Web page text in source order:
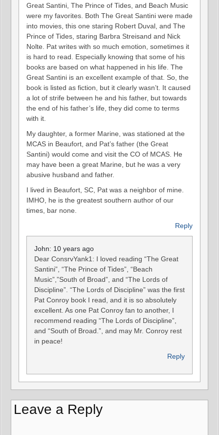
Great Santini, The Prince of Tides, and Beach Music
were my favorites. Both The Great Santini were made
into movies, this one staring Robert Duval, and The
Prince of Tides, staring Barbra Streisand and Nick
Nolte. Pat writes with so much emotion, sometimes it
is hard to read. Especially knowing that some of his
books are based on what happened in his life. The
Great Santini is an excellent example of that. So, the
book is listed as fiction, but it clearly wasn’t. It caused
a lot of strife between he and his father, but towards
the end of his father’s life, they did come to terms
with it.
My daughter, a former Marine, was stationed at the
MCAS in Beaufort, and Pat’s father (the Great
Santini) would come and visit the CO of MCAS. He
may have been a great Marine, but he was a very
abusive husband and father.
I lived in Beaufort, SC, Pat was a neighbor of mine.
IMHO, he is the greatest southern author of our
times, bar none.
Reply
John: 10 years ago
Dear ConsrvYank1: I loved reading “The Great
Santini”, “The Prince of Tides”, “Beach
Music”,”South of Broad”, and “The Lords of
Discipline”. “The Lords of Discipline” was the first
Pat Conroy book I read, and it is so absolutely
excellent. As one Pat Conroy fan to another, I
recommend reading “The Lords of Discipline”,
and “South of Broad.”, and may Mr. Conroy rest
in peace!
Reply
Leave a Reply